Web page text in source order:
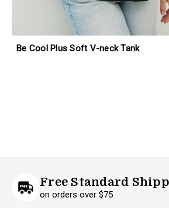
Be Cool Plus Soft V-neck Tank
Free Standard
on orders over $75